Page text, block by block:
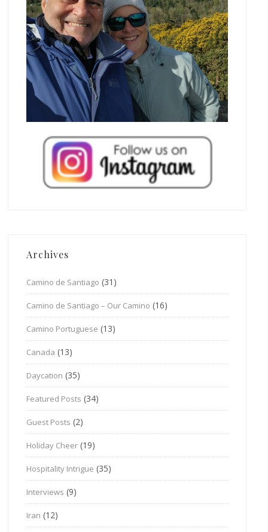
Archives
Camino de Santiago (31)
Camino de Santiago – Our Camino (16)
Camino Portuguese (13)
Canada (13)
Daycation (35)
Featured Posts (34)
Guest Posts (2)
Holiday Cheer (19)
Hospitality Intrigue (35)
Interviews (9)
Iran (12)